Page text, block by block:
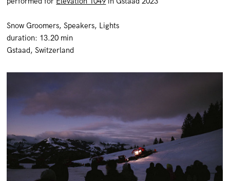
Snow Groomers, Speakers, Lights
duration: 13.20 min
Gstaad, Switzerland